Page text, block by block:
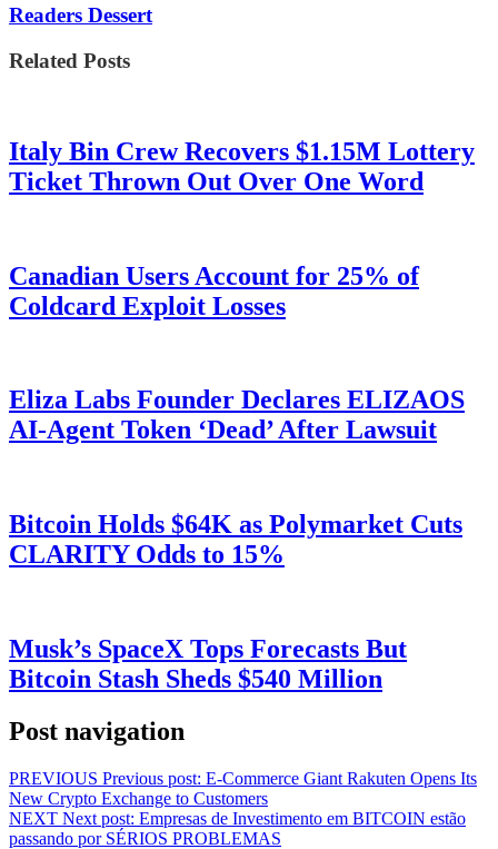
Readers Dessert
Related Posts
Italy Bin Crew Recovers $1.15M Lottery
Ticket Thrown Out Over One Word
Canadian Users Account for 25% of
Coldcard Exploit Losses
Eliza Labs Founder Declares ELIZAOS
AI-Agent Token ‘Dead’ After Lawsuit
Bitcoin Holds $64K as Polymarket Cuts
CLARITY Odds to 15%
Musk’s SpaceX Tops Forecasts But
Bitcoin Stash Sheds $540 Million
Post navigation
PREVIOUS Previous post: E-Commerce Giant Rakuten Opens Its
New Crypto Exchange to Customers
NEXT Next post: Empresas de Investimento em BITCOIN estão
passando por SÉRIOS PROBLEMAS